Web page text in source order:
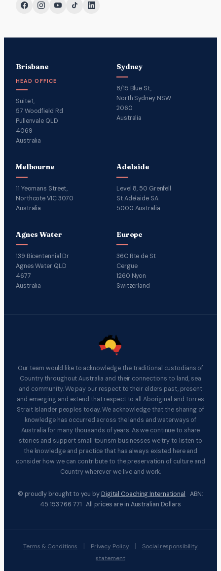
Brisbane
HEAD OFFICE
Suite 1,
57 Woodfield Rd
Pullenvale QLD
4069
Australia
Sydney
8/15 Blue St,
North Sydney NSW
2060
Australia
Melbourne
11 Yeomans Street,
Northcote VIC 3070
Australia
Adelaide
Level 8, 50 Grenfell
St Adelaide SA
5000 Australia
Agnes Water
139 Bicentennial Dr
Agnes Water QLD
4677
Australia
Europe
36C Rte de St
Cergue
1260 Nyon
Switzerland
Our team would like to acknowledge the traditional custodians of
Country throughout Australia and their connections to land, sea
and community. We pay our respect to their elders past, present
and emerging and extend that respect to all Aboriginal and Torres
Strait Islander peoples today. We acknowledge that the sharing of
knowledge has occurred across the lands and waterways of
Australia for many thousands of years. As we continue to share
stories and support small tourism businesses we try to listen to
the knowledge and practice that has always existed here and
consider how we can contribute to the preservation of culture and
Country wherever we live and work.
© proudly brought to you by Digital Coaching International ABN:
45 153 766 771 All prices are in Australian Dollars
Terms & Conditions Privacy Policy
Social responsibility
statement